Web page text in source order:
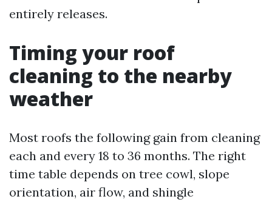
entirely releases.
Timing your roof
cleaning to the nearby
weather
Most roofs the following gain from cleaning
each and every 18 to 36 months. The right
time table depends on tree cowl, slope
orientation, air flow, and shingle